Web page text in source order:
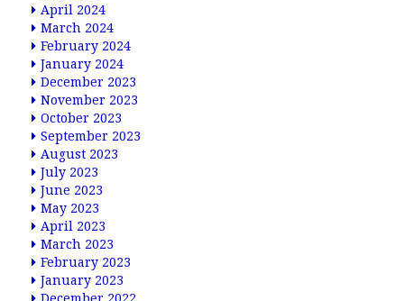
April 2024
March 2024
February 2024
January 2024
December 2023
November 2023
October 2023
September 2023
August 2023
July 2023
June 2023
May 2023
April 2023
March 2023
February 2023
January 2023